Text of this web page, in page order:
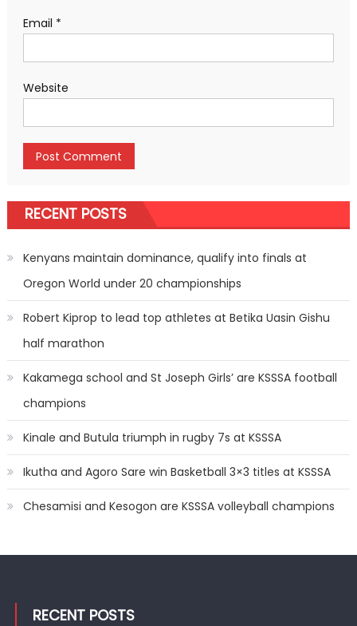
Email *
Website
RECENT POSTS
Kenyans maintain dominance, qualify into finals at
Oregon World under 20 championships
Robert Kiprop to lead top athletes at Betika Uasin Gishu
half marathon
Kakamega school and St Joseph Girls’ are KSSSA football
champions
Kinale and Butula triumph in rugby 7s at KSSSA
Ikutha and Agoro Sare win Basketball 3×3 titles at KSSSA
Chesamisi and Kesogon are KSSSA volleyball champions
RECENT POSTS